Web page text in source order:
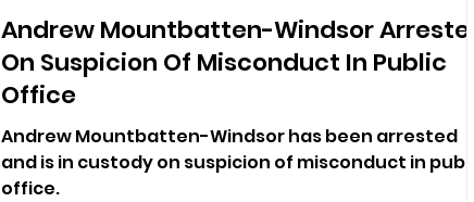
Andrew Mountbatten-Windsor Arrested
On Suspicion Of Misconduct In Public
Office
Andrew Mountbatten-Windsor has been arrested
and is in custody on suspicion of misconduct in public
office.